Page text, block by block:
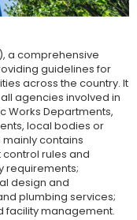
a comprehensive
guidelines for
across the country. It
agencies involved in
Works Departments,
local bodies or
contains
rules and
requirements;
design and
plumbing services;
facility management.